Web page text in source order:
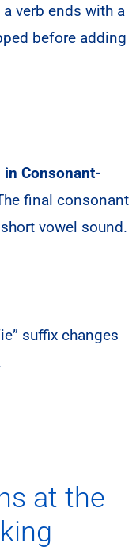
a verb ends with a
before adding
Consonant-
final consonant
vowel sound.
suffix changes
at the